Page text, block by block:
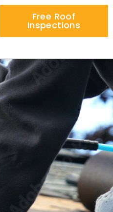
Free Roof
Inspections